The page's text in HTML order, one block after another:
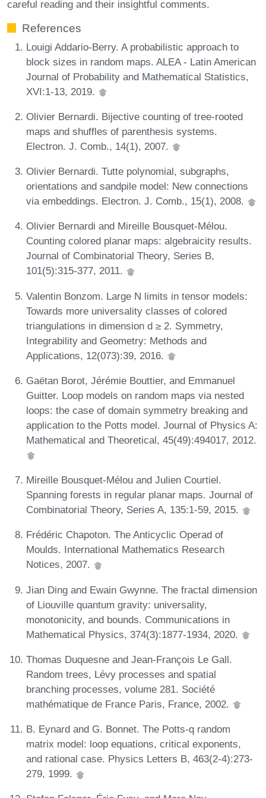
careful reading and their insightful comments.
References
Louigi Addario-Berry. A probabilistic approach to
block sizes in random maps. ALEA - Latin American
Journal of Probability and Mathematical Statistics,
XVI:1-13, 2019.
Olivier Bernardi. Bijective counting of tree-rooted
maps and shuffles of parenthesis systems.
Electron. J. Comb., 14(1), 2007.
Olivier Bernardi. Tutte polynomial, subgraphs,
orientations and sandpile model: New connections
via embeddings. Electron. J. Comb., 15(1), 2008.
Olivier Bernardi and Mireille Bousquet-Mélou.
Counting colored planar maps: algebraicity results.
Journal of Combinatorial Theory, Series B,
101(5):315-377, 2011.
Valentin Bonzom. Large N limits in tensor models:
Towards more universality classes of colored
triangulations in dimension d ≥ 2. Symmetry,
Integrability and Geometry: Methods and
Applications, 12(073):39, 2016.
Gaëtan Borot, Jérémie Bouttier, and Emmanuel
Guitter. Loop models on random maps via nested
loops: the case of domain symmetry breaking and
application to the Potts model. Journal of Physics A:
Mathematical and Theoretical, 45(49):494017, 2012.
Mireille Bousquet-Mélou and Julien Courtiel.
Spanning forests in regular planar maps. Journal of
Combinatorial Theory, Series A, 135:1-59, 2015.
Frédéric Chapoton. The Anticyclic Operad of
Moulds. International Mathematics Research
Notices, 2007.
Jian Ding and Ewain Gwynne. The fractal dimension
of Liouville quantum gravity: universality,
monotonicity, and bounds. Communications in
Mathematical Physics, 374(3):1877-1934, 2020.
Thomas Duquesne and Jean-François Le Gall.
Random trees, Lévy processes and spatial
branching processes, volume 281. Société
mathématique de France Paris, France, 2002.
B. Eynard and G. Bonnet. The Potts-q random
matrix model: loop equations, critical exponents,
and rational case. Physics Letters B, 463(2-4):273-
279, 1999.